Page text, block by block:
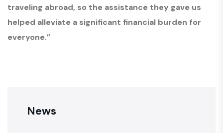
traveling abroad, so the assistance they gave us
helped alleviate a significant financial burden for
everyone.”
News